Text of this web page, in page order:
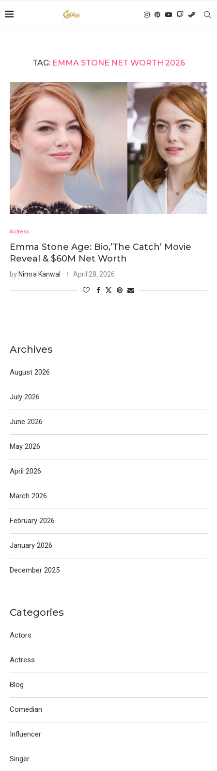
TAG: EMMA STONE NET WORTH 2026
Actress
Emma Stone Age: Bio,’The Catch’ Movie
Reveal & $60M Net Worth
by Nimra Kanwal April 28, 2026
Archives
August 2026
July 2026
June 2026
May 2026
April 2026
March 2026
February 2026
January 2026
December 2025
Categories
Actors
Actress
Blog
Comedian
Influencer
Singer